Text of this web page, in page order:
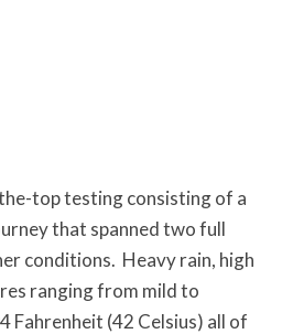
top testing consisting of a
that spanned two full
conditions. Heavy rain, high
ranging from mild to
Fahrenheit (42 Celsius) all of